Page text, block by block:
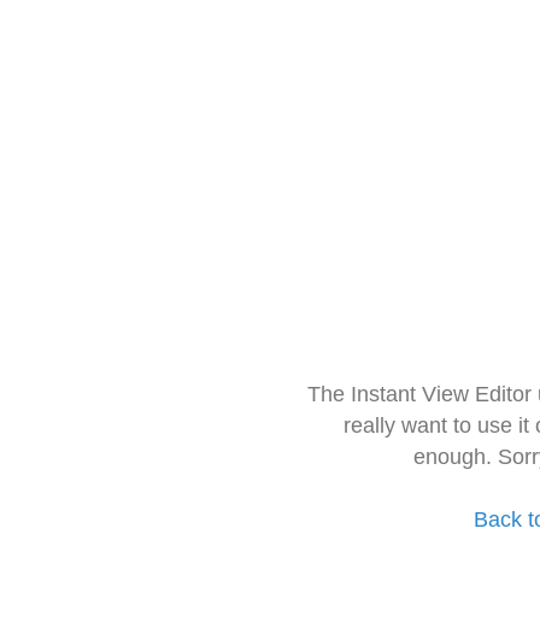
The Instant View
really want to use it
enough.
Back